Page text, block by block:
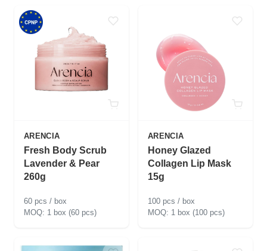
ARENCIA
Fresh Body Scrub
Lavender & Pear
260g
60 pcs / box
1 box (60 pcs)
ARENCIA
Honey Glazed
Collagen Lip Mask
15g
100 pcs / box
1 box (100 pcs)